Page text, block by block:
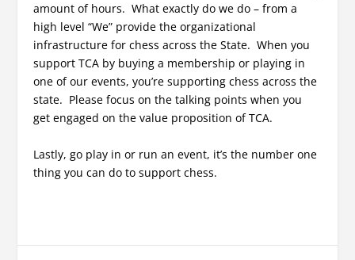
amount of hours. What exactly do we do – from a
high level “We” provide the organizational
infrastructure for chess across the State. When you
support TCA by buying a membership or playing in
one of our events, you’re supporting chess across the
state. Please focus on the talking points when you
get engaged on the value proposition of TCA.
Lastly, go play in or run an event, it’s the number one
thing you can do to support chess.